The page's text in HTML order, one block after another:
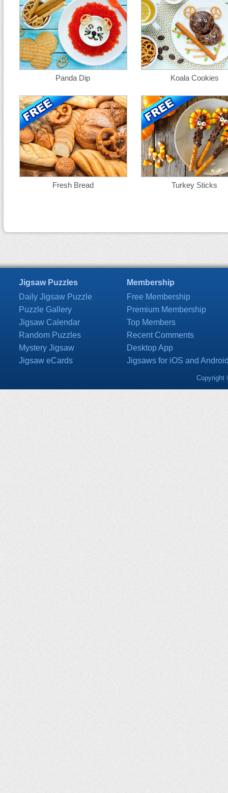
Panda Dip Koala Cookies
Fresh Bread Turkey Sticks
Jigsaw Puzzles
Daily Jigsaw Puzzle
Puzzle Gallery
Jigsaw Calendar
Random Puzzles
Mystery Jigsaw
Jigsaw eCards
Membership
Free Membership
Premium Membership
Top Members
Recent Comments
Desktop App
Jigsaws for iOS and
Copyright